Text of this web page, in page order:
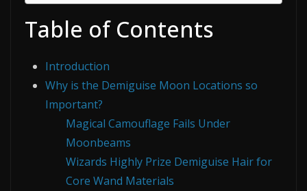
Table of Contents
Introduction
Why is the Demiguise Moon Locations so
Important?
Magical Camouflage Fails Under
Moonbeams
Wizards Highly Prize Demiguise Hair for
Core Wand Materials